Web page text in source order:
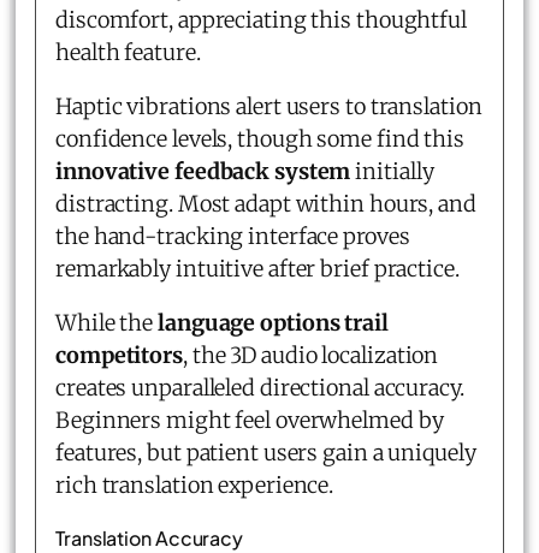
discomfort, appreciating this thoughtful
health feature.
Haptic vibrations alert users to translation
confidence levels, though some find this
innovative feedback systeminitially
distracting. Most adapt within hours, and
the hand-tracking interface proves
remarkably intuitive after brief practice.
While thelanguage options trail
competitors, the 3D audio localization
creates unparalleled directional accuracy.
Beginners might feel overwhelmed by
features, but patient users gain a uniquely
rich translation experience.
Translation Accuracy